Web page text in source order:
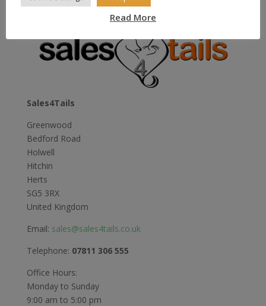
Sales4Tails
Greenwood
Bedford Road
Holwell
Hitchin
Herts
SG5 3RX
United Kingdom
Email: sales@sales4tails.co.uk
Telephone: 07811 306 555
Office Hours:
Monday to Sunday
9:00 am to 5:00 pm
Read More